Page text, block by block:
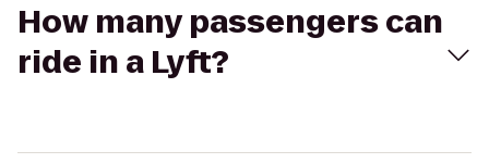
How many passengers can
ride in a Lyft?